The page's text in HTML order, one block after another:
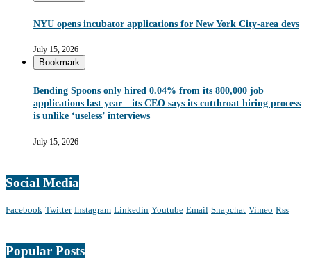
NYU opens incubator applications for New York City-area devs
July 15, 2026
Bookmark
Bending Spoons only hired 0.04% from its 800,000 job
applications last year—its CEO says its cutthroat hiring process
is unlike ‘useless’ interviews
July 15, 2026
Social Media
Facebook Twitter Instagram Linkedin Youtube Email Snapchat Vimeo Rss
Popular Posts